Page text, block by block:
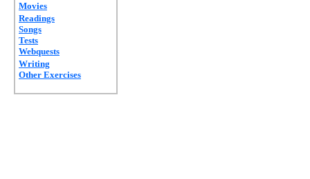
Movies
Readings
Songs
Tests
Webquests
Writing
Other Exercises